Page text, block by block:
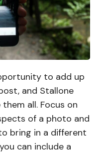
to add up
and Stallone
all. Focus on
of a photo and
bring in a different
can include a